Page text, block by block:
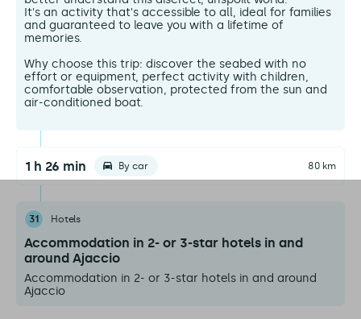
It's an activity that's accessible to all, ideal for families
and guaranteed to leave you with a lifetime of
memories.
Why choose this trip: discover the seabed with no
effort or equipment, perfect activity with children,
comfortable observation, protected from the sun and
air-conditioned boat.
1 h 26 min By car 80 km
31 Hotels
Accommodation in 2- or 3-star hotels in and
around Ajaccio
Accommodation in 2- or 3-star hotels in and around
Ajaccio